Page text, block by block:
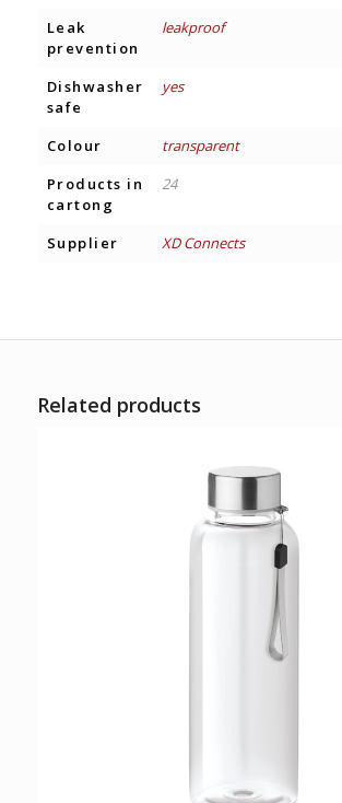
Leak
prevention
leakproof
Dishwasher
safe
yes
Colour
transparent
Products in
cartong
24
Supplier XD Connects
Related products